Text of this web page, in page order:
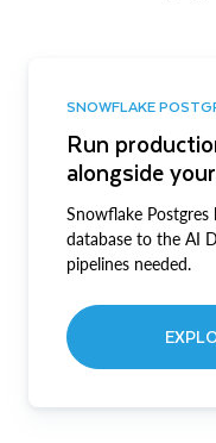
SNOWFLAKE
Run
alongside
Snowflake
database to the AI
pipelines needed.